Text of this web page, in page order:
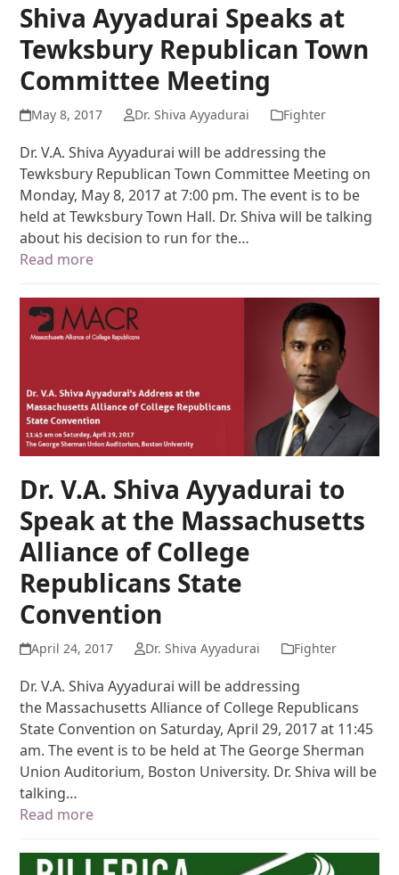
Shiva Ayyadurai Speaks at
Tewksbury Republican Town
Committee Meeting
May 8, 2017 Dr. Shiva Ayyadurai Fighter
Dr. V.A. Shiva Ayyadurai will be addressing the
Tewksbury Republican Town Committee Meeting on
Monday, May 8, 2017 at 7:00 pm. The event is to be
held at Tewksbury Town Hall. Dr. Shiva will be talking
about his decision to run for the…
Read more
Dr. V.A. Shiva Ayyadurai to
Speak at the Massachusetts
Alliance of College
Republicans State
Convention
April 24, 2017 Dr. Shiva Ayyadurai Fighter
Dr. V.A. Shiva Ayyadurai will be addressing
the Massachusetts Alliance of College Republicans
State Convention on Saturday, April 29, 2017 at 11:45
am. The event is to be held at The George Sherman
Union Auditorium, Boston University. Dr. Shiva will be
talking…
Read more